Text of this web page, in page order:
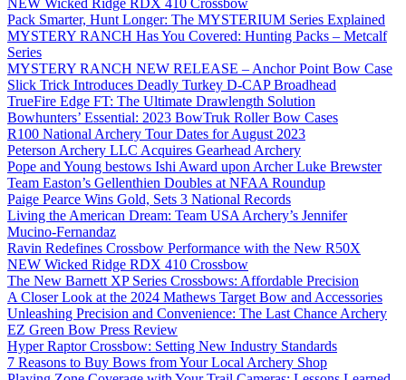
NEW Wicked Ridge RDX 410 Crossbow
Pack Smarter, Hunt Longer: The MYSTERIUM Series Explained
MYSTERY RANCH Has You Covered: Hunting Packs – Metcalf
Series
MYSTERY RANCH NEW RELEASE – Anchor Point Bow Case
Slick Trick Introduces Deadly Turkey D-CAP Broadhead
TrueFire Edge FT: The Ultimate Drawlength Solution
Bowhunters’ Essential: 2023 BowTruk Roller Bow Cases
R100 National Archery Tour Dates for August 2023
Peterson Archery LLC Acquires Gearhead Archery
Pope and Young bestows Ishi Award upon Archer Luke Brewster
Team Easton’s Gellenthien Doubles at NFAA Roundup
Paige Pearce Wins Gold, Sets 3 National Records
Living the American Dream: Team USA Archery’s Jennifer
Mucino-Fernandaz
Ravin Redefines Crossbow Performance with the New R50X
NEW Wicked Ridge RDX 410 Crossbow
The New Barnett XP Series Crossbows: Affordable Precision
A Closer Look at the 2024 Mathews Target Bow and Accessories
Unleashing Precision and Convenience: The Last Chance Archery
EZ Green Bow Press Review
Hyper Raptor Crossbow: Setting New Industry Standards
7 Reasons to Buy Bows from Your Local Archery Shop